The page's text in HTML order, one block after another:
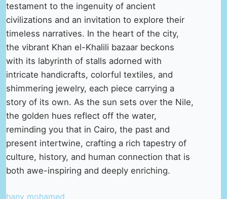
testament to the ingenuity of ancient
civilizations and an invitation to explore their
timeless narratives. In the heart of the city,
the vibrant Khan el-Khalili bazaar beckons
with its labyrinth of stalls adorned with
intricate handicrafts, colorful textiles, and
shimmering jewelry, each piece carrying a
story of its own. As the sun sets over the Nile,
the golden hues reflect off the water,
reminding you that in Cairo, the past and
present intertwine, crafting a rich tapestry of
culture, history, and human connection that is
both awe-inspiring and deeply enriching.
hany mohamed